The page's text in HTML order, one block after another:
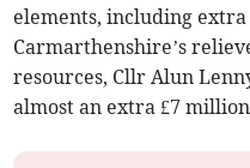
elements, including
Carmarthenshire’s
resources, Cllr Alun
almost an extra £7